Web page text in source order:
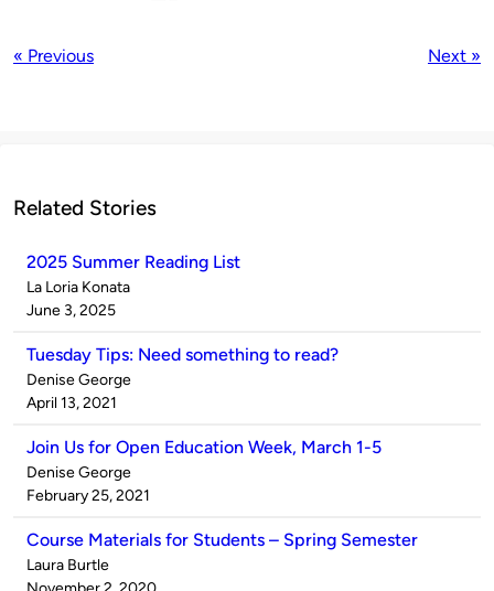
« Previous Next »
Related Stories
2025 Summer Reading List
Published
by
La Loria Konata
on
June 3, 2025
Tuesday Tips: Need something to read?
Published
by
Denise George
on
April 13, 2021
Join Us for Open Education Week, March 1-5
Published
by
Denise George
on
February 25, 2021
Course Materials for Students – Spring Semester
Published
Laura Burtle